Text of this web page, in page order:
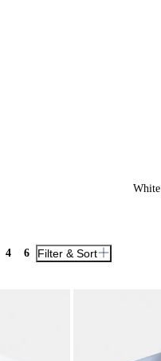
White
4 6 Filter & Sort